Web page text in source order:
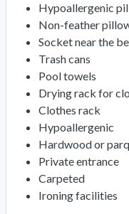
Hypoallergenic
Non-feather
Socket near the
Trash cans
Pool towels
Drying rack for
Clothes rack
Hypoallergenic
Hardwood or
Private entrance
Carpeted
Ironing facilities